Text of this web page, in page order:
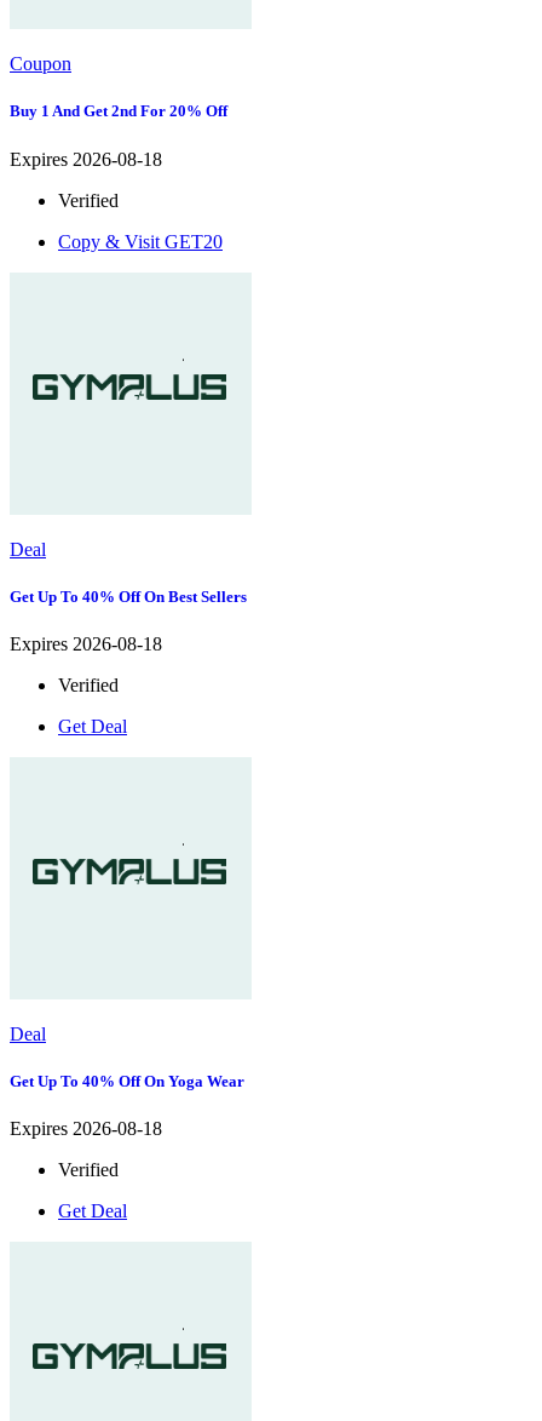
Coupon
Buy 1 And Get 2nd For 20% Off
Expires 2026-08-18
Verified
Copy & Visit GET20
Deal
Get Up To 40% Off On Best Sellers
Expires 2026-08-18
Verified
Get Deal
Deal
Get Up To 40% Off On Yoga Wear
Expires 2026-08-18
Verified
Get Deal